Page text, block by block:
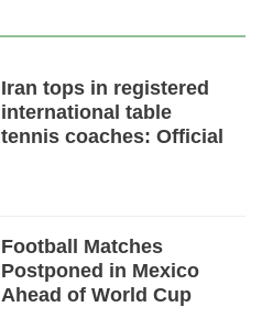
Iran tops in registered
international table
tennis coaches: Official
Football Matches
Postponed in Mexico
Ahead of World Cup